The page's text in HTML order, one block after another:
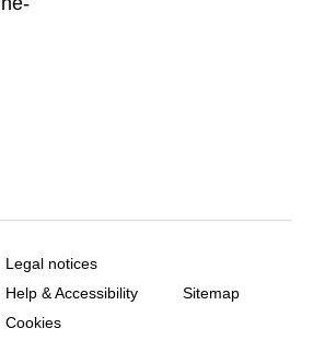
Legal notices
Help & Accessibility
Sitemap
Cookies